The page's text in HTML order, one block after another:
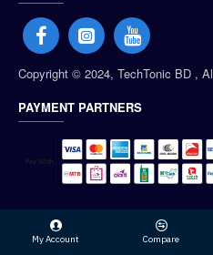
Copyright © 2024, TechTonic BD ,
PAYMENT PARTNERS
My Account Compare